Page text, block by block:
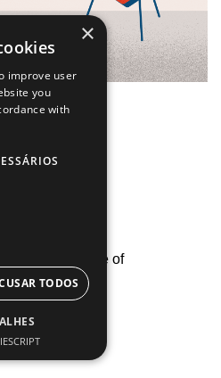
with our use of
Next
companies are
in
×
improve user
you
with
TODOS